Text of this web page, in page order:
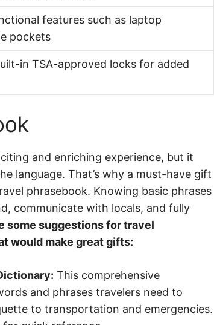
features such as laptop
pockets
in TSA-approved locks for added
and enriching experience, but it
language. That’s why a must-have gift
phrasebook. Knowing basic phrases
communicate with locals, and fully
some suggestions for travel
would make great gifts:
This comprehensive
and phrases travelers need to
to transportation and emergencies.